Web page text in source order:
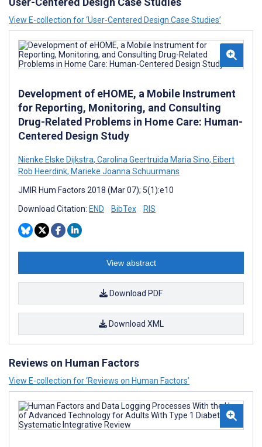
View E-collection for ‘User-Centered Design Case Studies’
Development of eHOME, a Mobile Instrument
for Reporting, Monitoring, and Consulting
Drug-Related Problems in Home Care: Human-
Centered Design Study
Nienke Elske Dijkstra, Carolina Geertruida Maria Sino, Eibert
Rob Heerdink, Marieke Joanna Schuurmans
JMIR Hum Factors 2018 (Mar 07); 5(1):e10
Download Citation: END BibTex RIS
View abstract
Download PDF
Download XML
Reviews on Human Factors
View E-collection for ‘Reviews on Human Factors’